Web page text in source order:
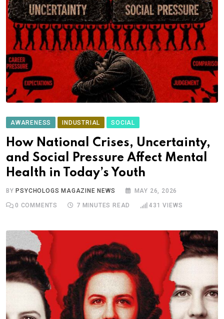
AWARENESS INDUSTRIAL SOCIAL
How National Crises, Uncertainty,
and Social Pressure Affect Mental
Health in Today’s Youth
BY PSYCHOLOGS MAGAZINE NEWS MAY 26, 2026
0 COMMENTS 7 MINUTES READ 431 VIEWS